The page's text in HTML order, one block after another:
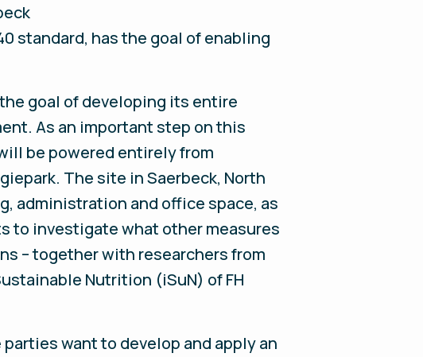
standard, has the goal of enabling
goal of developing its entire
As an important step on this
be powered entirely from
The site in Saerbeck, North
administration and office space, as
to investigate what other measures
– together with researchers from
Nutrition (iSuN) of FH
want to develop and apply an